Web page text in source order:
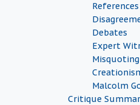
References
Debates
Expert
Misquoting
Malcolm
Critique